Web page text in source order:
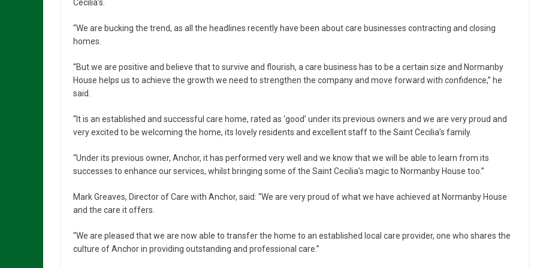
Cecilia’s.
“We are bucking the trend, as all the headlines recently have been about care businesses contracting and closing
homes.
“But we are positive and believe that to survive and flourish, a care business has to be a certain size and Normanby
House helps us to achieve the growth we need to strengthen the company and move forward with confidence,” he
said.
“It is an established and successful care home, rated as ‘good’ under its previous owners and we are very proud and
very excited to be welcoming the home, its lovely residents and excellent staff to the Saint Cecilia’s family.
“Under its previous owner, Anchor, it has performed very well and we know that we will be able to learn from its
successes to enhance our services, whilst bringing some of the Saint Cecilia’s magic to Normanby House too.”
Mark Greaves, Director of Care with Anchor, said: “We are very proud of what we have achieved at Normanby House
and the care it offers.
“We are pleased that we are now able to transfer the home to an established local care provider, one who shares the
culture of Anchor in providing outstanding and professional care.”